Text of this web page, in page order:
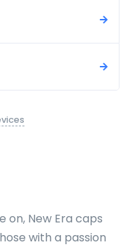
on, New Era caps
with a passion